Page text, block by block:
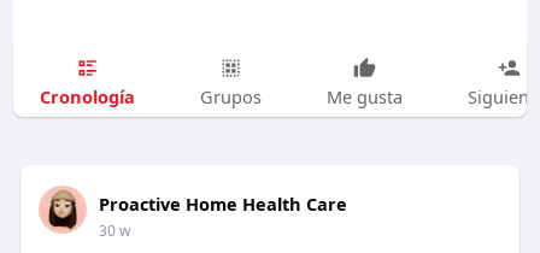
Cronología Grupos Me gusta
Proactive Home Health Care
30 w